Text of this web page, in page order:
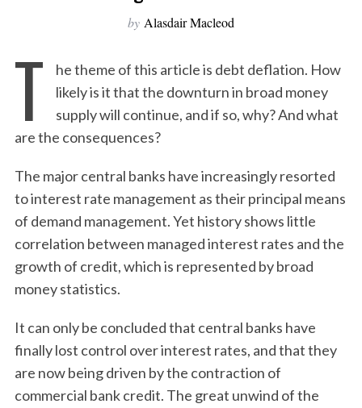
by Alasdair Macleod
T
he theme of this article is debt deflation. How
likely is it that the downturn in broad money
supply will continue, and if so, why? And what
are the consequences?
The major central banks have increasingly resorted
to interest rate management as their principal means
of demand management. Yet history shows little
correlation between managed interest rates and the
growth of credit, which is represented by broad
money statistics.
It can only be concluded that central banks have
finally lost control over interest rates, and that they
are now being driven by the contraction of
commercial bank credit. The great unwind of the